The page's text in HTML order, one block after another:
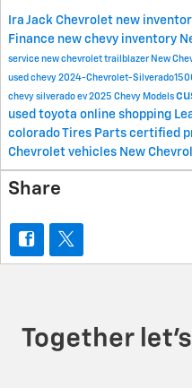
Ira Jack Chevrolet new
Finance new chevy inventory
service new chevrolet trailblazer New
used chevy 2024-Chevrolet-
chevy silverado ev 2025 Chevy Models
used toyota online shopping
coloradoTires Parts certified
Chevrolet vehicles New
Share